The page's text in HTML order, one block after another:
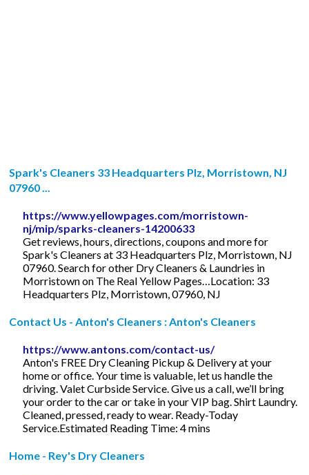
Spark's Cleaners 33 Headquarters Plz, Morristown, NJ
07960 ...
https://www.yellowpages.com/morristown-
nj/mip/sparks-cleaners-14200633
Get reviews, hours, directions, coupons and more for
Spark's Cleaners at 33 Headquarters Plz, Morristown, NJ
07960. Search for other Dry Cleaners & Laundries in
Morristown on The Real Yellow Pages…Location: 33
Headquarters Plz, Morristown, 07960, NJ
Contact Us - Anton's Cleaners : Anton's Cleaners
https://www.antons.com/contact-us/
Anton's FREE Dry Cleaning Pickup & Delivery at your
home or office. Your time is valuable, let us handle the
driving. Valet Curbside Service. Give us a call, we’ll bring
your order to the car or take in your VIP bag. Shirt Laundry.
Cleaned, pressed, ready to wear. Ready-Today
Service.Estimated Reading Time: 4 mins
Home - Rey's Dry Cleaners